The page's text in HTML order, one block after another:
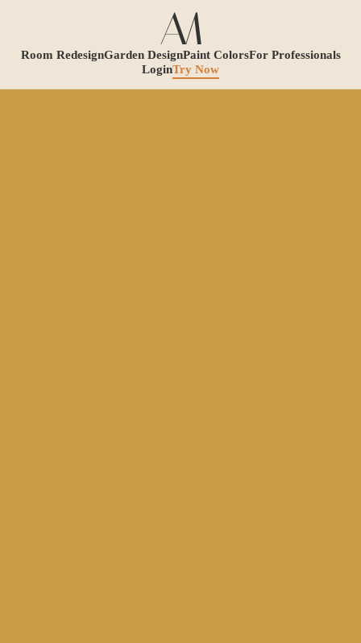
Room RedesignGarden DesignPaint ColorsFor Professionals
LoginTry Now